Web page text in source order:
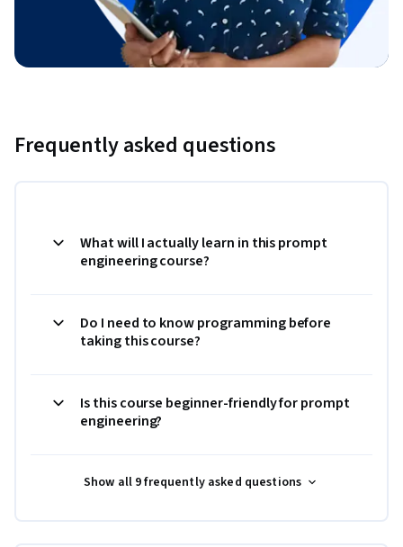
Frequently asked questions
What will I actually learn in this prompt
engineering course?
Do I need to know programming before
taking this course?
Is this course beginner-friendly for prompt
engineering?
Show all 9 frequently asked questions